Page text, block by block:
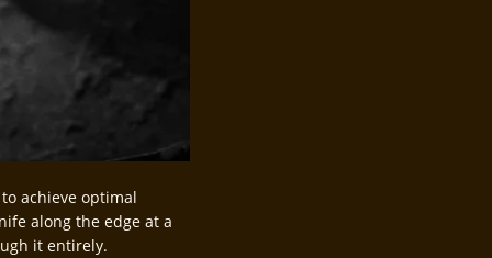
achieve optimal
along the edge at a
it entirely.